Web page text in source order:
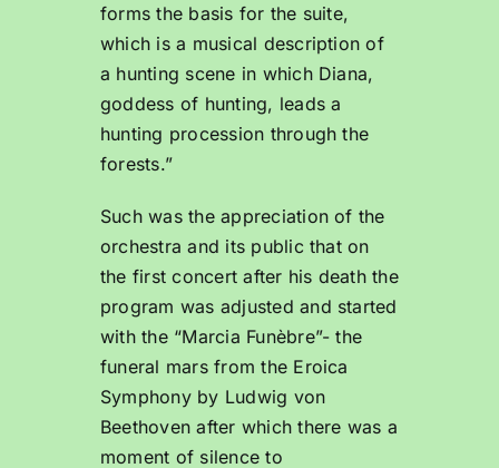
forms the basis for the suite,
which is a musical description of
a hunting scene in which Diana,
goddess of hunting, leads a
hunting procession through the
forests.”
Such was the appreciation of the
orchestra and its public that on
the first concert after his death the
program was adjusted and started
with the “Marcia Funèbre”- the
funeral mars from the Eroica
Symphony by Ludwig von
Beethoven after which there was a
moment of silence to